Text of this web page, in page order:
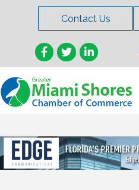
Contact Us
Facebook
TwitterLinkedIn